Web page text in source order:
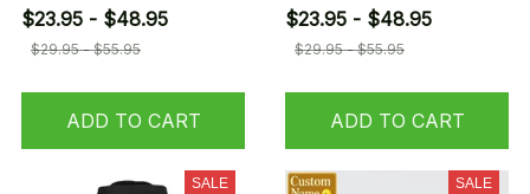
$23.95 - $48.95
$29.95 - $55.95
ADD TO CART
$23.95 - $48.95
$29.95 - $55.95
ADD TO CART
SALE SALE